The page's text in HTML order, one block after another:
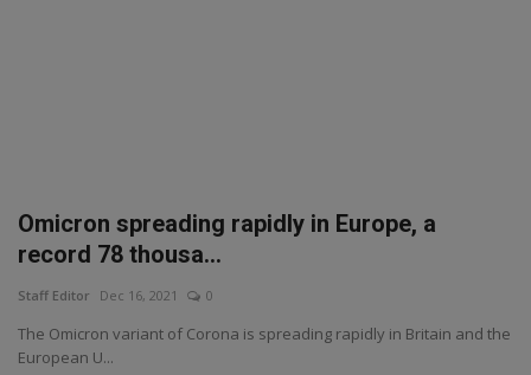
Omicron spreading rapidly in Europe, a
record 78 thousa...
Staff Editor Dec 16, 2021 0
The Omicron variant of Corona is spreading rapidly in Britain and the
European U...